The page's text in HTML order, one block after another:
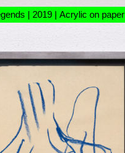
| 2019 | Acrylic on paper